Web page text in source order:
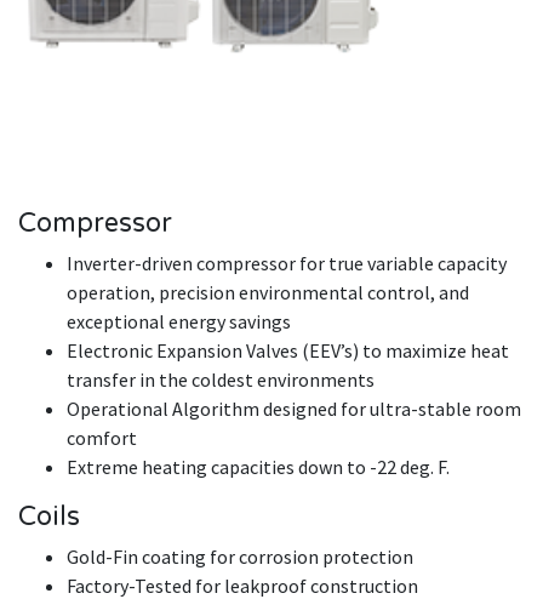
Compressor
Inverter-driven compressor for true variable capacity
operation, precision environmental control, and
exceptional energy savings
Electronic Expansion Valves (EEV’s) to maximize heat
transfer in the coldest environments
Operational Algorithm designed for ultra-stable room
comfort
Extreme heating capacities down to -22 deg. F.
Coils
Gold-Fin coating for corrosion protection
Factory-Tested for leakproof construction